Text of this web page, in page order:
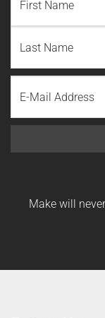
Name
Last
Name
Make will